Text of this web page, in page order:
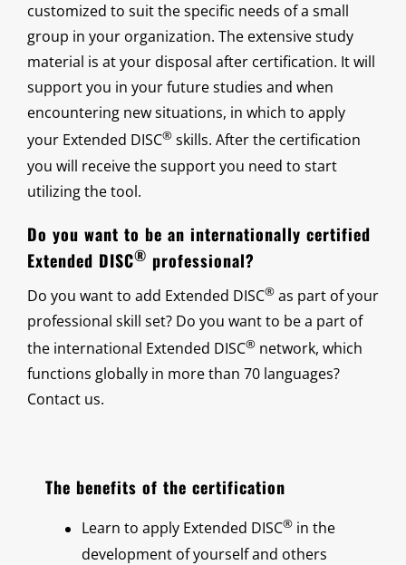
customized to suit the specific needs of a small
group in your organization. The extensive study
material is at your disposal after certification. It will
support you in your future studies and when
encountering new situations, in which to apply
your Extended DISC® skills. After the certification
you will receive the support you need to start
utilizing the tool.
Do you want to be an internationally certified
Extended DISC® professional?
Do you want to add Extended DISC® as part of your
professional skill set? Do you want to be a part of
the international Extended DISC® network, which
functions globally in more than 70 languages?
Contact us.
The benefits of the certification
Learn to apply Extended DISC® in the
development of yourself and others